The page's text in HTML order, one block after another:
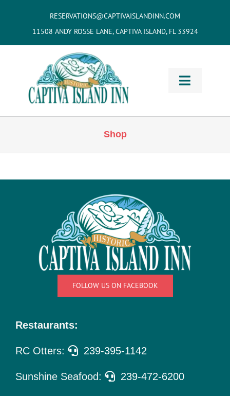
RESERVATIONS@CAPTIVAISLANDINN.COM
11508 ANDY ROSSE LANE, CAPTIVA ISLAND, FL 33924
Toggle
HOME
& Villas
Shop
FOLLOW US ON FACEBOOK
Restaurants:
RC Otters: 239-395-1142
Sunshine Seafood: 239-472-6200